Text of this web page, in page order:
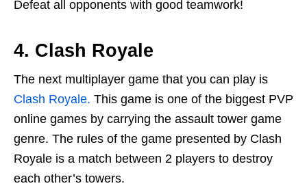
Defeat all opponents with good teamwork!
4. Clash Royale
The next multiplayer game that you can play is
Clash Royale. This game is one of the biggest PVP
online games by carrying the assault tower game
genre. The rules of the game presented by Clash
Royale is a match between 2 players to destroy
each other’s towers.